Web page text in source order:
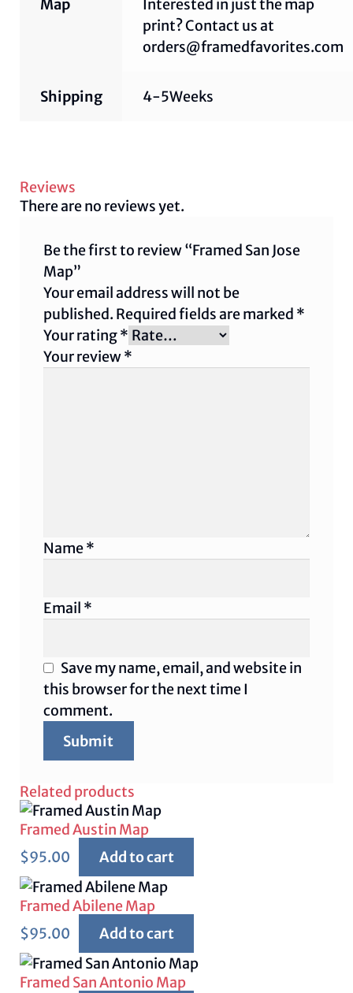
Map
Interested in just the map
print? Contact us at
orders@framedfavorites.com
Shipping 4-5Weeks
Reviews
There are no reviews yet.
Be the first to review “Framed San Jose
Map”
Your email address will not be
published. Required fields are marked *
Your rating*
Your review*
Name*
Email *
Save my name, email, and website in
this browser for the next time I
comment.
Related products
Framed Austin Map
$95.00 Add to cart
Framed Abilene Map
$95.00 Add to cart
Framed San Antonio Map